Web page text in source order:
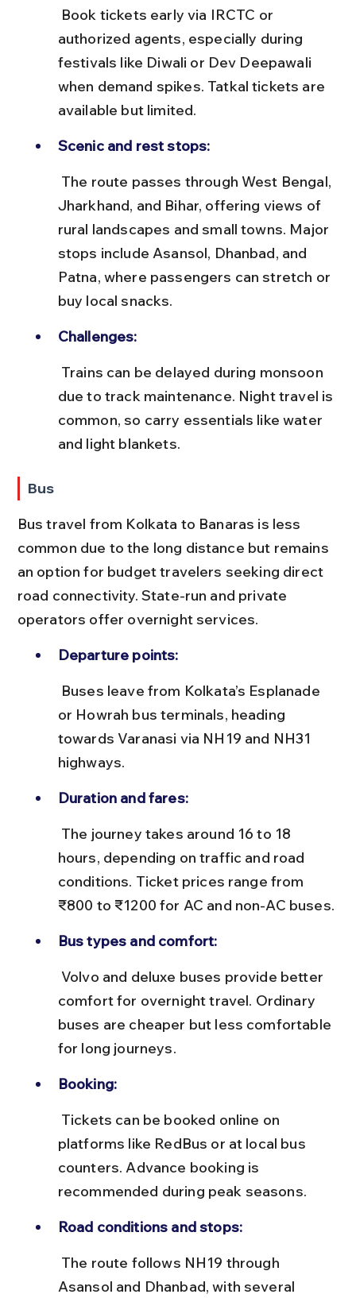
authorized agents, especially during
festivals like Diwali or Dev Deepawali
when demand spikes. Tatkal tickets are
available but limited.
Scenic and rest stops:
Jharkhand, and Bihar, offering views of
rural landscapes and small towns. Major
stops include Asansol, Dhanbad, and
Patna, where passengers can stretch or
buy local snacks.
Challenges:
due to track maintenance. Night travel is
common, so carry essentials like water
and light blankets.
Bus
Bus travel from Kolkata to Banaras is less
common due to the long distance but remains
an option for budget travelers seeking direct
road connectivity. State-run and private
operators offer overnight services.
Departure points:
or Howrah bus terminals, heading
towards Varanasi via NH19 and NH31
highways.
Duration and fares:
hours, depending on traffic and road
conditions. Ticket prices range from
₹800 to ₹1200 for AC and non-AC buses.
Bus types and comfort:
comfort for overnight travel. Ordinary
buses are cheaper but less comfortable
for long journeys.
Booking:
platforms like RedBus or at local bus
counters. Advance booking is
recommended during peak seasons.
Road conditions and stops:
Asansol and Dhanbad, with several